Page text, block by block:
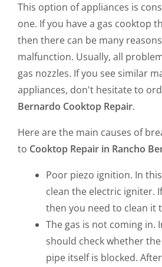
This option of appliances is
one. If you have a gas cooktop
then there can be many
malfunction. Usually, all
gas nozzles. If you see similar
appliances, don't hesitate to
Bernardo Cooktop Repair.
Here are the main causes of
to Cooktop Repair in Rancho
Poor piezo ignition. In
clean the electric igniter.
then you need to clean it
The gas is not coming in.
should check whether
pipe itself is blocked.